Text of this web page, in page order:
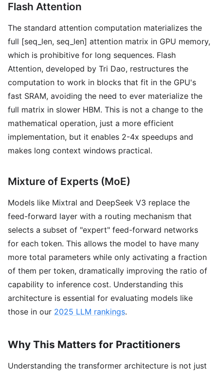
Flash Attention
The standard attention computation materializes the
full [seq_len, seq_len] attention matrix in GPU memory,
which is prohibitive for long sequences. Flash
Attention, developed by Tri Dao, restructures the
computation to work in blocks that fit in the GPU's
fast SRAM, avoiding the need to ever materialize the
full matrix in slower HBM. This is not a change to the
mathematical operation, just a more efficient
implementation, but it enables 2-4x speedups and
makes long context windows practical.
Mixture of Experts (MoE)
Models like Mixtral and DeepSeek V3 replace the
feed-forward layer with a routing mechanism that
selects a subset of "expert" feed-forward networks
for each token. This allows the model to have many
more total parameters while only activating a fraction
of them per token, dramatically improving the ratio of
capability to inference cost. Understanding this
architecture is essential for evaluating models like
those in our 2025 LLM rankings.
Why This Matters for Practitioners
Understanding the transformer architecture is not just